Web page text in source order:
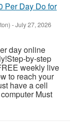
Per Day Do for
-July 27, 2026
day online
by-step
weekly live
to reach your
have a cell
Must